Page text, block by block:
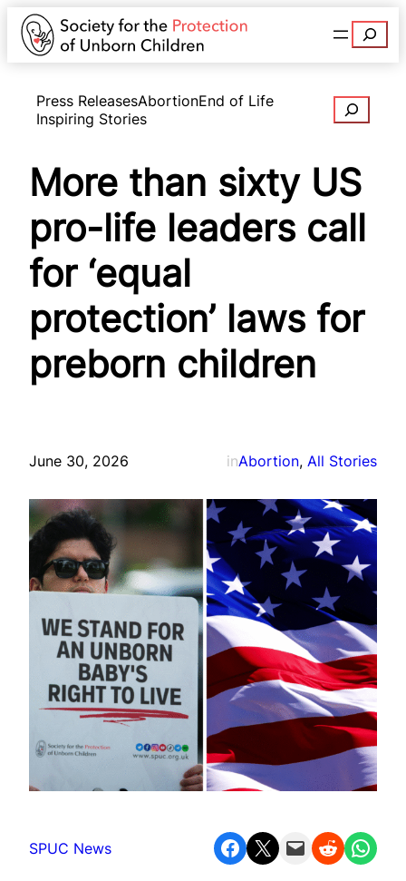
Search
Press ReleasesAbortionEnd of Life
Inspiring Stories
Search
More than sixty US
pro-life leaders call
for ‘equal
protection’ laws for
preborn children
June 30, 2026 inAbortion, All Stories
SPUC News Share on Facebook Share on X Email this Page Share on Reddit Share on WhatsApp